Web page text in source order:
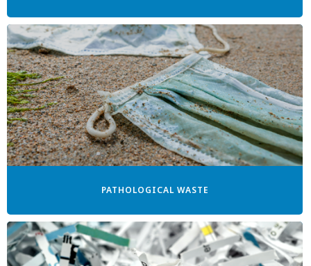
PATHOLOGICAL WASTE